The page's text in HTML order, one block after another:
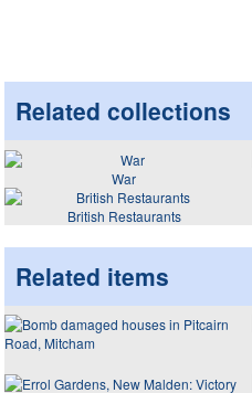
Related collections
War
British Restaurants
Related items